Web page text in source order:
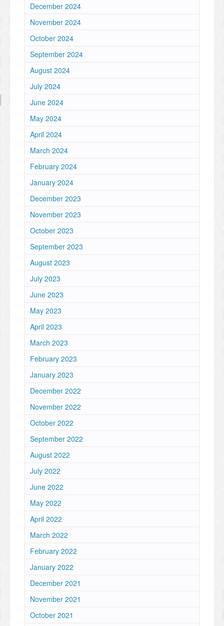
December 2024
November 2024
October 2024
September 2024
August 2024
July 2024
June 2024
May 2024
April 2024
March 2024
February 2024
January 2024
December 2023
November 2023
October 2023
September 2023
August 2023
July 2023
June 2023
May 2023
April 2023
March 2023
February 2023
January 2023
December 2022
November 2022
October 2022
September 2022
August 2022
July 2022
June 2022
May 2022
April 2022
March 2022
February 2022
January 2022
December 2021
November 2021
October 2021